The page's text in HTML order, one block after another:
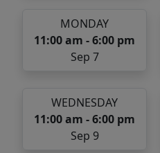
MONDAY
11:00 am - 6:00 pm
Sep 7
WEDNESDAY
11:00 am - 6:00 pm
Sep 9